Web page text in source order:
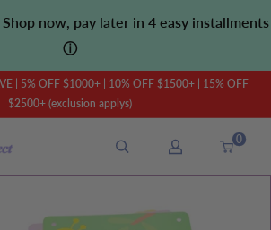
now, pay later in 4 easy installments
ⓘ
| 5% OFF $1000+ | 10% OFF $1500+ | 15% OFF
$2500+ (exclusion applys)
0